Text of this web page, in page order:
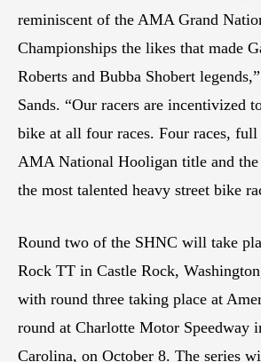
reminiscent of the AMA Grand
Championships the likes that made
Roberts and Bubba Shobert
Sands. “Our racers are incentivized
bike at all four races. Four races, full
AMA National Hooligan title and the
the most talented heavy street bike
Round two of the SHNC will take
Rock TT in Castle Rock,
with round three taking place at
round at Charlotte Motor Speedway
Carolina, on October 8. The series